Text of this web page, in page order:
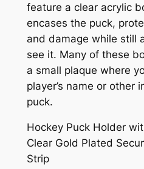
feature a clear acrylic
encases the puck,
and damage while still
see it. Many of these
a small plaque where
player’s name or other
puck.
Hockey Puck Holder
Clear Gold Plated
Strip